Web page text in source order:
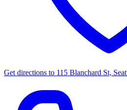
Get directions to 115 Blanchard St,